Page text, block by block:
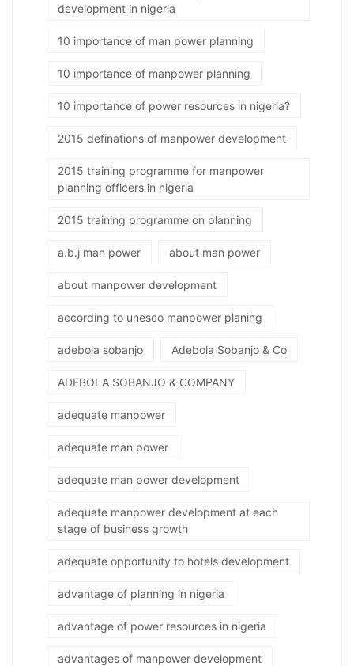
development in nigeria
10 importance of man power planning
10 importance of manpower planning
10 importance of power resources in nigeria?
2015 definations of manpower development
2015 training programme for manpower
planning officers in nigeria
2015 training programme on planning
a.b.j man power about man power
about manpower development
according to unesco manpower planing
adebola sobanjo Adebola Sobanjo & Co
ADEBOLA SOBANJO & COMPANY
adequate manpower
adequate man power
adequate man power development
adequate manpower development at each
stage of business growth
adequate opportunity to hotels development
advantage of planning in nigeria
advantage of power resources in nigeria
advantages of manpower development